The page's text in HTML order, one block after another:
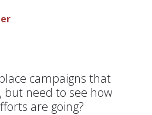
campaigns that
but need to see how
are going?